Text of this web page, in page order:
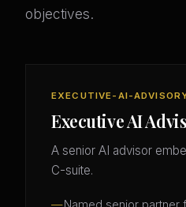
objectives.
EXECUTIVE-AI-
Executive AI
A senior AI advisor
C-suite.
Named senior partner